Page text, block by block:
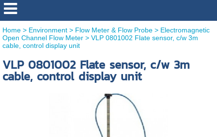
Home> Environment> Flow Meter & Flow Probe> Electromagnetic
Open Channel Flow Meter> VLP 0801002 Flate sensor, c/w 3m
cable, control display unit
VLP 0801002 Flate sensor, c/w 3m
cable, control display unit